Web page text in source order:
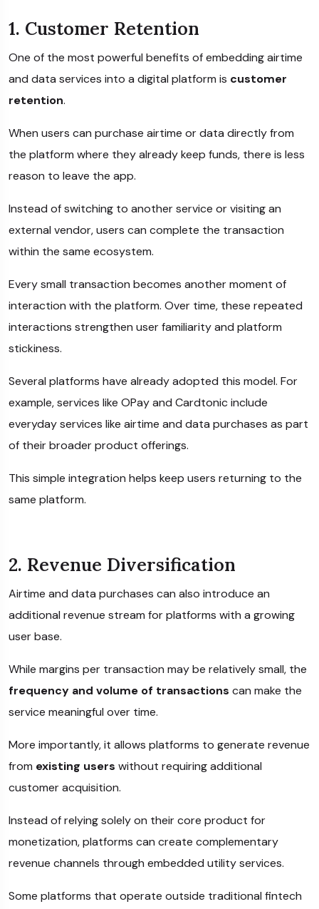
1. Customer Retention
One of the most powerful benefits of embedding airtime
and data services into a digital platform is customer
retention.
When users can purchase airtime or data directly from
the platform where they already keep funds, there is less
reason to leave the app.
Instead of switching to another service or visiting an
external vendor, users can complete the transaction
within the same ecosystem.
Every small transaction becomes another moment of
interaction with the platform. Over time, these repeated
interactions strengthen user familiarity and platform
stickiness.
Several platforms have already adopted this model. For
example, services like OPayand Cardtonicinclude
everyday services like airtime and data purchases as part
of their broader product offerings.
This simple integration helps keep users returning to the
same platform.
2. Revenue Diversification
Airtime and data purchases can also introduce an
additional revenue stream for platforms with a growing
user base.
While margins per transaction may be relatively small, the
frequency and volume of transactions can make the
service meaningful over time.
More importantly, it allows platforms to generate revenue
from existing users without requiring additional
customer acquisition.
Instead of relying solely on their core product for
monetization, platforms can create complementary
revenue channels through embedded utility services.
Some platforms that operate outside traditional fintech